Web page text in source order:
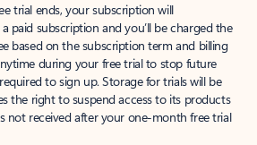
trial ends, your subscription will
paid subscription and you’ll be charged the
based on the subscription term and billing
during your free trial to stop future
to sign up. Storage for trials will be
the right to suspend access to its products
not received after your one-month free trial